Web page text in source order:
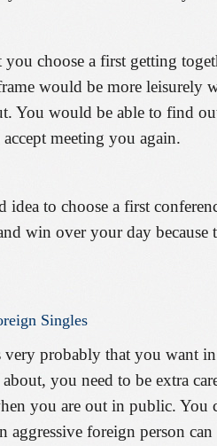
choose a first getting
would be more leisurely
You would be able to find
meeting you again.
to choose a first
win over your day because
Singles
probably that you want
you need to be extra
you are out in public. You
aggressive foreign person